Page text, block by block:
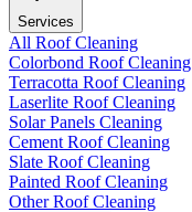
Services
All Roof Cleaning
Colorbond Roof Cleaning
Terracotta Roof Cleaning
Laserlite Roof Cleaning
Solar Panels Cleaning
Cement Roof Cleaning
Slate Roof Cleaning
Painted Roof Cleaning
Other Roof Cleaning